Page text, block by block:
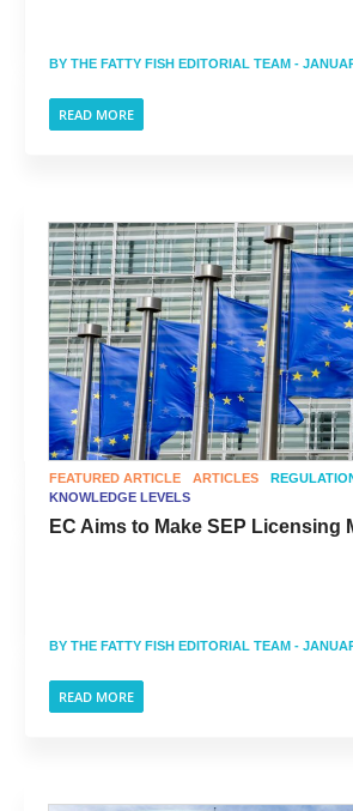
BY THE FATTY FISH EDITORIAL TEAM -
READ MORE
FEATURED ARTICLE ARTICLES
KNOWLEDGE LEVELS
EC Aims to Make SEP Licensing
BY THE FATTY FISH EDITORIAL TEAM -
READ MORE